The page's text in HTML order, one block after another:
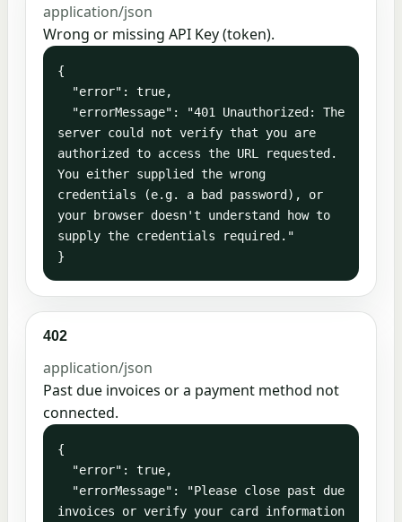
application/json
Wrong or missing API Key (token).
{
server could not verify that you are
authorized to access the URL requested.
You either supplied the wrong
credentials (e.g. a bad password), or
your browser doesn't understand how to
supply the credentials required."
}
402
application/json
Past due invoices or a payment method not
connected.
{
invoices or verify your card information